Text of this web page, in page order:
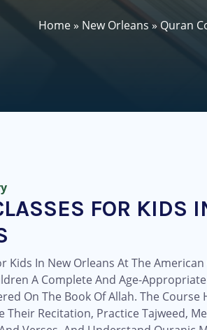
Home» New Orleans » Quran
FOR KIDS
Kids In New Orleans At The
A Complete And Age-
On The Book Of Allah. The Course
Their Recitation, Practice Tajweed,